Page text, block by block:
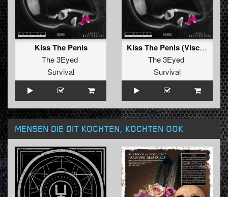
Kiss The Penis
The 3Eyed
Survival
Kiss The Penis (Visceral Remix)
The 3Eyed
Survival
MENSEN DIE DIT KOCHTEN, KOCHTEN OOK